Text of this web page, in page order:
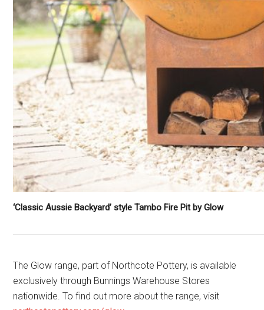
‘Classic Aussie Backyard’ style Tambo Fire Pit by Glow
The Glow range, part of Northcote Pottery, is available
exclusively through Bunnings Warehouse Stores
nationwide. To find out more about the range, visit